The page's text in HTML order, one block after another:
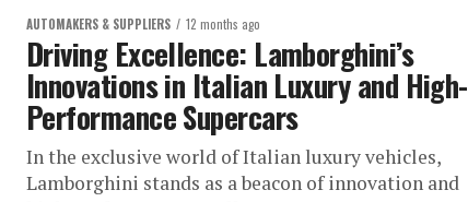
AUTOMAKERS & SUPPLIERS 12 months ago
Driving Excellence: Lamborghini’s
Innovations in Italian Luxury and High-
Performance Supercars
In the exclusive world of Italian luxury vehicles,
Lamborghini stands as a beacon of innovation and